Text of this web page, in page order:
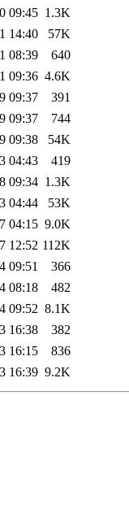
09:45 1.3K
14:40
57K
08:39
640
09:36 4.6K
09:37
391
09:37
744
09:38
54K
04:43
419
09:34 1.3K
04:44
53K
04:15 9.0K
12:52 112K
09:51
366
08:18
482
09:52 8.1K
16:38
382
16:15
836
16:39 9.2K